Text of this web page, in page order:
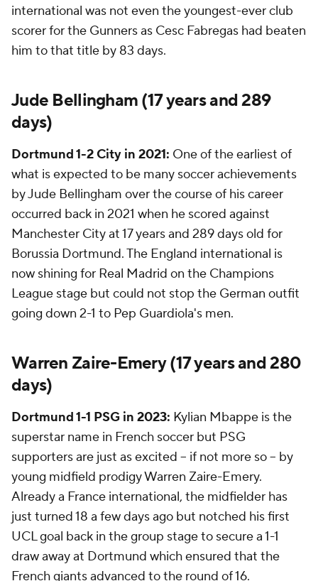
international was not even the youngest-ever club
scorer for the Gunners as Cesc Fabregas had beaten
him to that title by 83 days.
Jude Bellingham (17 years and 289
days)
Dortmund 1-2 City in 2021: One of the earliest of
what is expected to be many soccer achievements
by Jude Bellingham over the course of his career
occurred back in 2021 when he scored against
Manchester Cityat 17 years and 289 days old for
Borussia Dortmund. The England international is
now shining for Real Madrid on the Champions
League stage but could not stop the German outfit
going down 2-1 to Pep Guardiola's men.
Warren Zaire-Emery (17 years and 280
days)
Dortmund 1-1 PSG in 2023: Kylian Mbappe is the
superstar name in French soccer but PSG
supporters are just as excited -- if not more so -- by
young midfield prodigy Warren Zaire-Emery.
Already a France international, the midfielder has
just turned 18 a few days ago but notched his first
UCL goal back in the group stage to secure a 1-1
draw away at Dortmund which ensured that the
French giants advanced to the round of 16.